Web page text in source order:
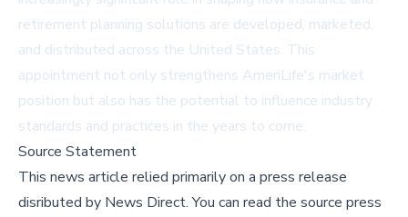
retirement planning solutions are developed, marketed,
and distributed across the United States. This
appointment not only strengthens AmeriLife's market
position but also has the potential to influence industry
standards and practices in the years to come.
Source Statement
This news article relied primarily on a press release
disributed by News Direct.You can read the source press